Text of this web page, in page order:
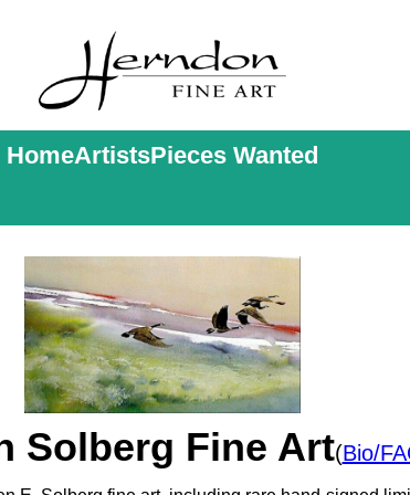
HomeArtistsPieces Wanted
Solberg Fine Art(Bio/